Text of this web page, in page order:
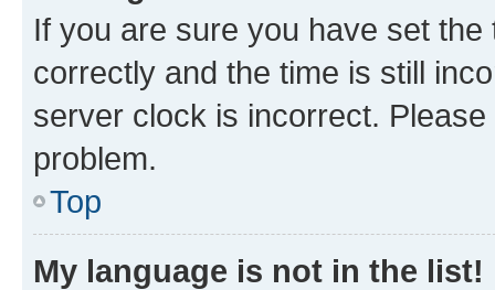
If you are sure you have set
correctly and the time is still
server clock is incorrect.
problem.
Top
My language is not in the list!